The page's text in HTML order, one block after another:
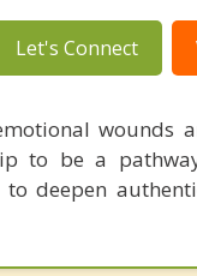
Let's Connect
wounds
to be a
deepen